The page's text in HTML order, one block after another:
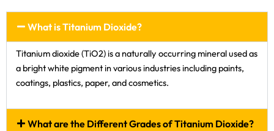
What is Titanium Dioxide?
Titanium dioxide (TiO2) is a naturally occurring mineral used as
a bright white pigment in various industries including paints,
coatings, plastics, paper, and cosmetics.
What are the Different Grades of Titanium Dioxide?